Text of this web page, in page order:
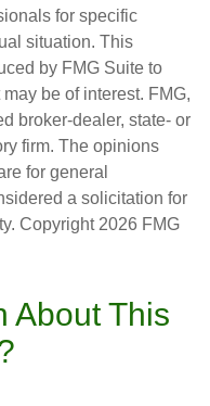
for specific
situation. This
by FMG Suite to
be of interest. FMG,
broker-dealer, state- or
firm. The opinions
for general
a solicitation for
Copyright 2026 FMG
About This